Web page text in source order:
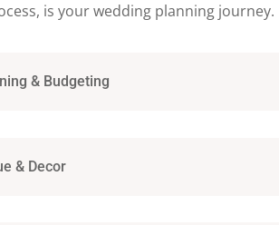
is your wedding planning journey.
& Budgeting
& Decor